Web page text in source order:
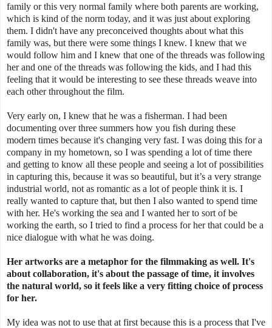
family or this very normal family where both parents are working,
which is kind of the norm today, and it was just about exploring
them. I didn't have any preconceived thoughts about what this
family was, but there were some things I knew. I knew that we
would follow him and I knew that one of the threads was following
her and one of the threads was following the kids, and I had this
feeling that it would be interesting to see these threads weave into
each other throughout the film.
Very early on, I knew that he was a fisherman. I had been
documenting over three summers how you fish during these
modern times because it's changing very fast. I was doing this for a
company in my hometown, so I was spending a lot of time there
and getting to know all these people and seeing a lot of possibilities
in capturing this, because it was so beautiful, but it’s a very strange
industrial world, not as romantic as a lot of people think it is. I
really wanted to capture that, but then I also wanted to spend time
with her. He's working the sea and I wanted her to sort of be
working the earth, so I tried to find a process for her that could be a
nice dialogue with what he was doing.
Her artworks are a metaphor for the filmmaking as well. It's
about collaboration, it's about the passage of time, it involves
the natural world, so it feels like a very fitting choice of process
for her.
My idea was not to use that at first because this is a process that I've